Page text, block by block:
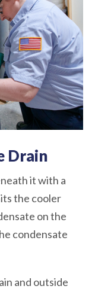
Drain
it with a
the cooler
on the
condensate
and outside